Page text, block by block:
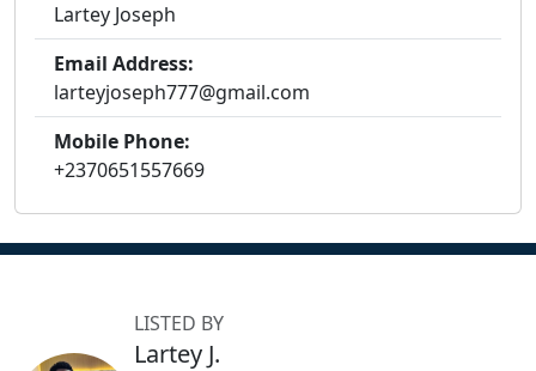
Lartey Joseph
Email Address:
larteyjoseph777@gmail.com
Mobile Phone:
+2370651557669
LISTED BY
Lartey J.